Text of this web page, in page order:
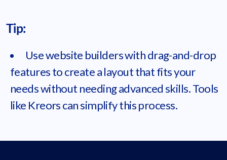
Tip:
Use website builders with drag-and-drop
features to create a layout that fits your
needs without needing advanced skills. Tools
like Kreors can simplify this process.